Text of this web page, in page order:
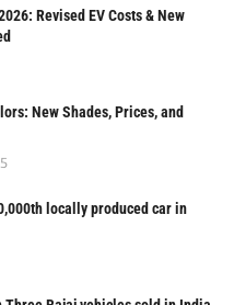
Revised EV Costs & New
New Shades, Prices, and
locally produced car in